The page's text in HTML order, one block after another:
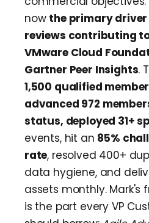
now the primary
reviews contributing
VMware Cloud
Gartner Peer Insights.
1,500 qualified
advanced 972
status, deployed 31+
events, hit an 85%
rate, resolved 400+
data hygiene, and
assets monthly. Mark's
is the part every VP